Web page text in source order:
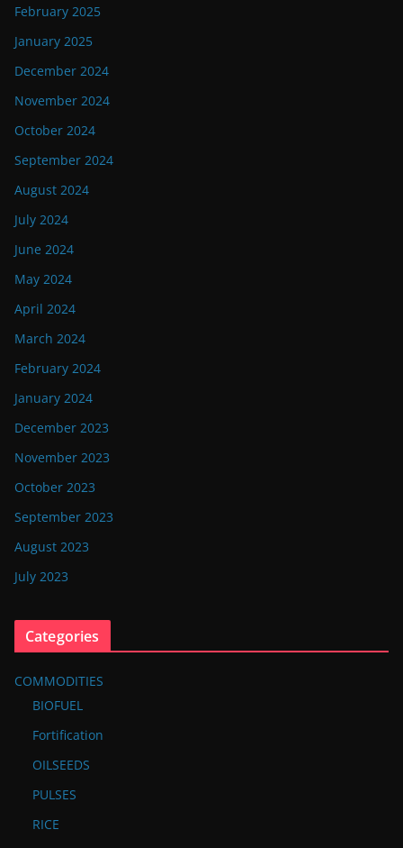
February 2025
January 2025
December 2024
November 2024
October 2024
September 2024
August 2024
July 2024
June 2024
May 2024
April 2024
March 2024
February 2024
January 2024
December 2023
November 2023
October 2023
September 2023
August 2023
July 2023
Categories
COMMODITIES
BIOFUEL
Fortification
OILSEEDS
PULSES
RICE